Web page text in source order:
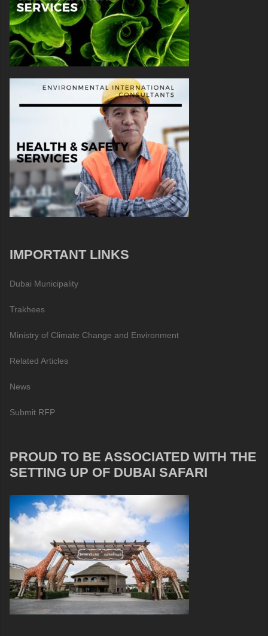
IMPORTANT LINKS
Dubai Municipality
Trakhees
Ministry of Climate Change and Environment
Related Articles
News
Submit RFP
PROUD TO BE ASSOCIATED WITH THE
SETTING UP OF DUBAI SAFARI